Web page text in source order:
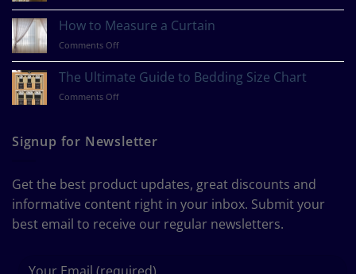
Your
Design
Style?
How to Measure a Curtain
Comments Offon
to
Measure
a
The Ultimate Guide to Bedding Size Chart
Comments Offon
Guide
to
Chart
Signup for Newsletter
Get the best product updates, great discounts and
informative content right in your inbox. Submit your
best email to receive our regular newsletters.